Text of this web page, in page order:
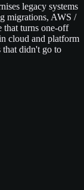
legacy systems
migrations, AWS /
that turns one-off
cloud and platform
that didn't go to